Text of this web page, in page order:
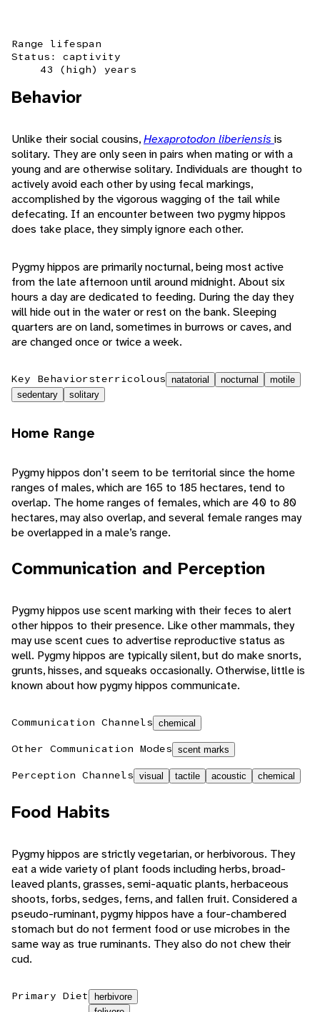
Range lifespan
Status: captivity
43 (high) years
Behavior
Unlike their social cousins,Hexaprotodon liberiensis is
solitary. They are only seen in pairs when mating or with a
young and are otherwise solitary. Individuals are thought to
actively avoid each other by using fecal markings,
accomplished by the vigorous wagging of the tail while
defecating. If an encounter between two pygmy hippos
does take place, they simply ignore each other.
Pygmy hippos are primarily nocturnal, being most active
from the late afternoon until around midnight. About six
hours a day are dedicated to feeding. During the day they
will hide out in the water or rest on the bank. Sleeping
quarters are on land, sometimes in burrows or caves, and
are changed once or twice a week.
Key Behaviorsterricolous natatorial nocturnal
motile
sedentary
solitary
Home Range
Pygmy hippos don’t seem to be territorial since the home
ranges of males, which are 165 to 185 hectares, tend to
overlap. The home ranges of females, which are 40 to 80
hectares, may also overlap, and several female ranges may
be overlapped in a male’s range.
Communication and Perception
Pygmy hippos use scent marking with their feces to alert
other hippos to their presence. Like other mammals, they
may use scent cues to advertise reproductive status as
well. Pygmy hippos are typically silent, but do make snorts,
grunts, hisses, and squeaks occasionally. Otherwise, little is
known about how pygmy hippos communicate.
Communication Channels chemical
Other Communication Modes scent marks
Perception Channels visual tactile acoustic chemical
Food Habits
Pygmy hippos are strictly vegetarian, or herbivorous. They
eat a wide variety of plant foods including herbs, broad-
leaved plants, grasses, semi-aquatic plants, herbaceous
shoots, forbs, sedges, ferns, and fallen fruit. Considered a
pseudo-ruminant, pygmy hippos have a four-chambered
stomach but do not ferment food or use microbes in the
same way as true ruminants. They also do not chew their
cud.
Primary Diet
herbivore